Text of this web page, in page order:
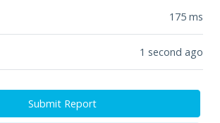
175 ms
1 second ago
Submit Report